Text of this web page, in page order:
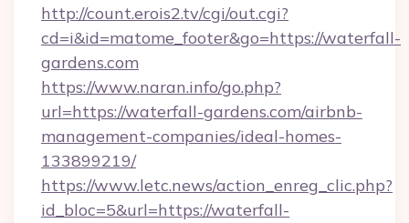
http://count.erois2.tv/cgi/out.cgi?
cd=i&id=matome_footer&go=https://waterfall-
gardens.com
https://www.naran.info/go.php?
url=https://waterfall-gardens.com/airbnb-
management-companies/ideal-homes-
133899219/
https://www.letc.news/action_enreg_clic.php?
id_bloc=5&url=https://waterfall-